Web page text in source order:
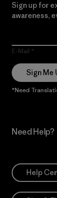
Sign up for
awareness,
E-Mail
Sign Me
*Need
Need Help?
Help